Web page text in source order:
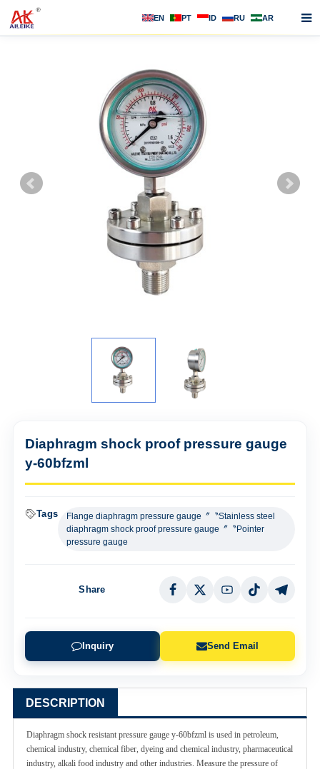
EN PT ID RU AR
F.A.Q
Diaphragm shock proof pressure gauge
y-60bfzml
Tags
Flange diaphragm pressure gauge〞〝Stainless steel
diaphragm shock proof pressure gauge〞〝Pointer
pressure gauge
Share
Inquiry Send Email
DESCRIPTION
Diaphragm shock resistant pressure gauge y-60bfzml is used in petroleum,
chemical industry, chemical fiber, dyeing and chemical industry, pharmaceutical
industry, alkali food industry and other industries. Measure the pressure of